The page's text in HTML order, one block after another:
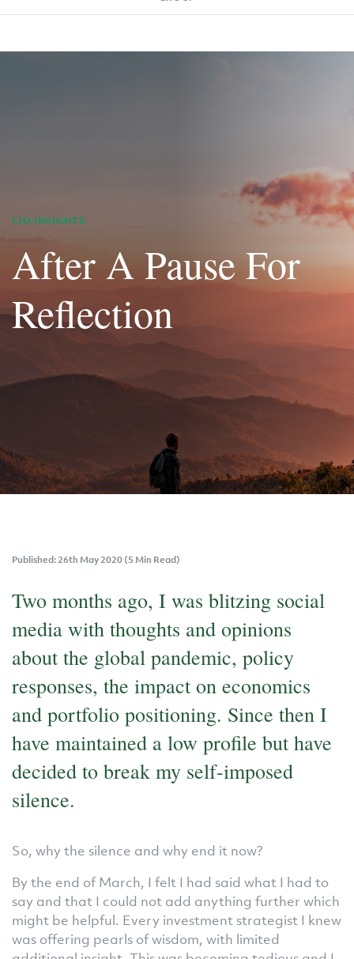
CIO INSIGHTS
After A Pause For
Reflection
Published: 26th May 2020 (5 Min Read)
Two months ago, I was blitzing social
media with thoughts and opinions
about the global pandemic, policy
responses, the impact on economics
and portfolio positioning. Since then I
have maintained a low profile but have
decided to break my self-imposed
silence.
So, why the silence and why end it now?
By the end of March, I felt I had said what I had to
say and that I could not add anything further which
might be helpful. Every investment strategist I knew
was offering pearls of wisdom, with limited